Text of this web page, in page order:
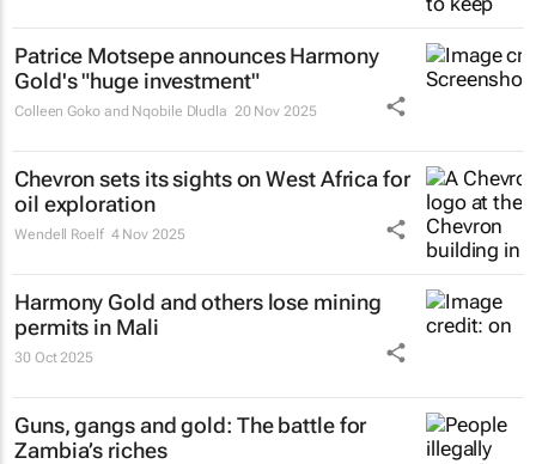
Patrice Motsepe announces Harmony
Gold's "huge investment"
Colleen Goko and Nqobile Dludla 20 Nov 2025
Chevron sets its sights on West Africa for
oil exploration
Wendell Roelf 4 Nov 2025
Harmony Gold and others lose mining
permits in Mali
30 Oct 2025
Guns, gangs and gold: The battle for
Zambia’s riches